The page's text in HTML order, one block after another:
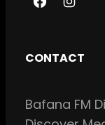
F
o
I
g
CONTACT
Bafana FM